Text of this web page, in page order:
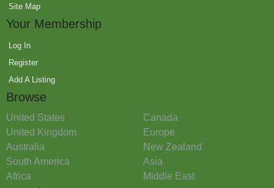
Site Map
Your Membership
Log In
Register
Add A Listing
Browse
United States
Canada
United Kingdom
Europe
Australia
New Zealand
South America
Asia
Africa
Middle East